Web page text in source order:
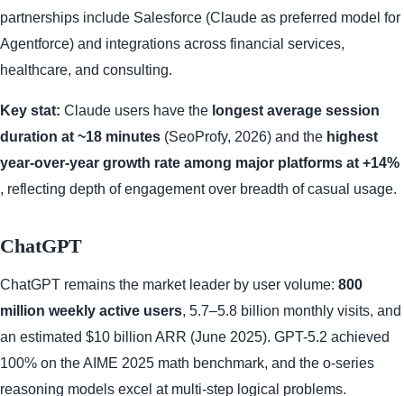
partnerships include Salesforce (Claude as preferred model for
Agentforce) and integrations across financial services,
healthcare, and consulting.
Key stat: Claude users have the longest average session
duration at ~18 minutes (SeoProfy, 2026) and the highest
year-over-year growth rate among major platforms at +14%
, reflecting depth of engagement over breadth of casual usage.
ChatGPT
ChatGPT remains the market leader by user volume: 800
million weekly active users, 5.7–5.8 billion monthly visits, and
an estimated $10 billion ARR (June 2025). GPT-5.2 achieved
100% on the AIME 2025 math benchmark, and the o-series
reasoning models excel at multi-step logical problems.